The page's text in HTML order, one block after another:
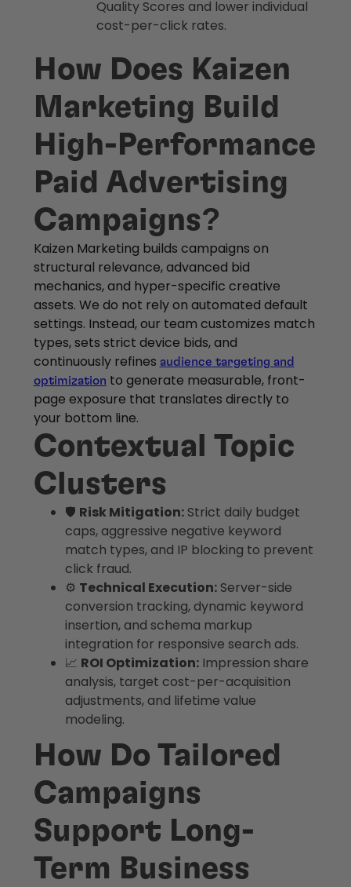
Quality Scores and lower individual
cost-per-click rates.
How Does Kaizen
Marketing Build
High-Performance
Paid Advertising
Campaigns?
Kaizen Marketing builds campaigns on
structural relevance, advanced bid
mechanics, and hyper-specific creative
assets. We do not rely on automated default
settings. Instead, our team customizes match
types, sets strict device bids, and
continuously refines audience targeting and
optimization to generate measurable, front-
page exposure that translates directly to
your bottom line.
Contextual Topic
Clusters
🛡️ Risk Mitigation:Strict daily budget
caps, aggressive negative keyword
match types, and IP blocking to prevent
click fraud.
⚙️ Technical Execution:Server-side
conversion tracking, dynamic keyword
insertion, and schema markup
integration for responsive search ads.
📈 ROI Optimization:Impression share
analysis, target cost-per-acquisition
adjustments, and lifetime value
modeling.
How Do Tailored
Campaigns
Support Long-
Term Business